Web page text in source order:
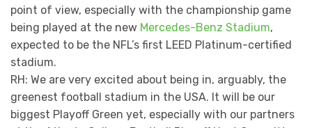
point of view, especially with the championship game
being played at the new Mercedes-Benz Stadium,
expected to be the NFL’s first LEED Platinum-certified
stadium.
RH: We are very excited about being in, arguably, the
greenest football stadium in the USA. It will be our
biggest Playoff Green yet, especially with our partners